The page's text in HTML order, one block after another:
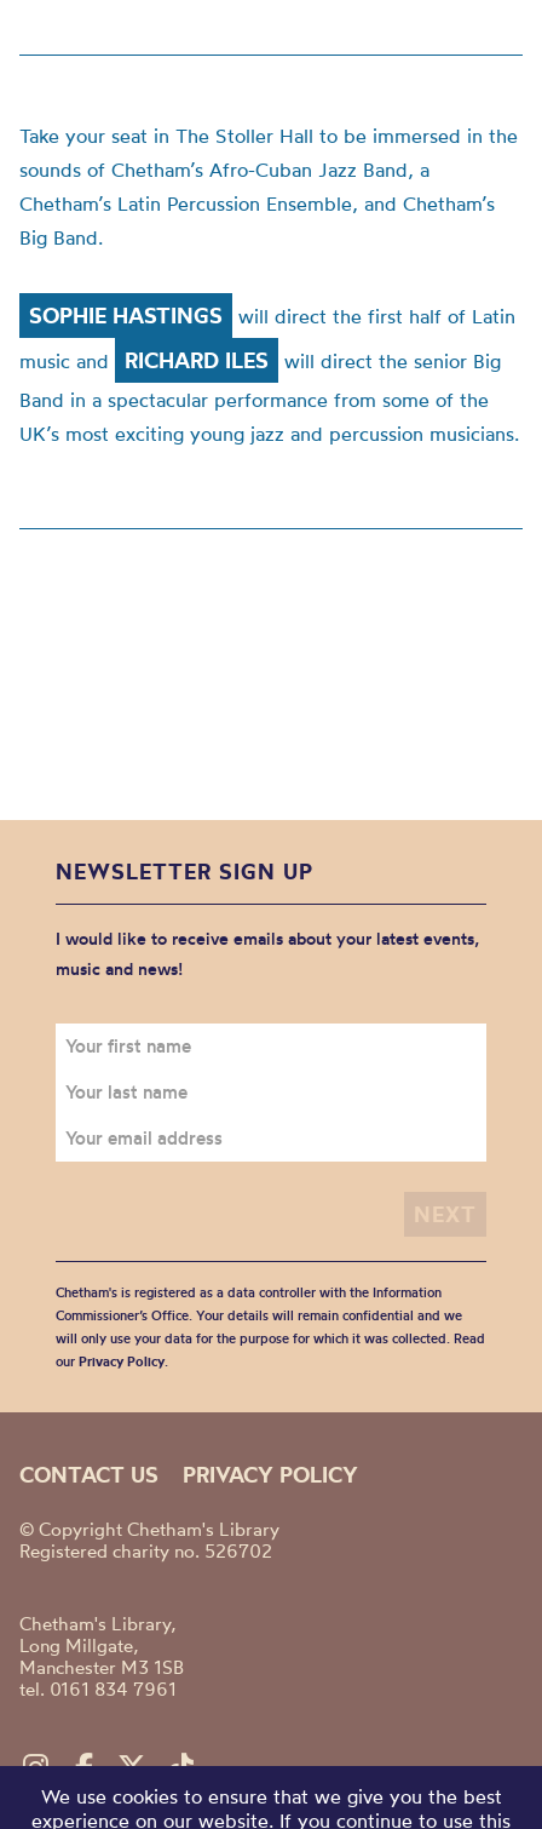
Take your seat in The Stoller Hall to be immersed in the
sounds of Chetham’s Afro-Cuban Jazz Band, a
Chetham’s Latin Percussion Ensemble, and Chetham’s
Big Band.
SOPHIE HASTINGS
will direct the first half of Latin
music and
RICHARD ILES
will direct the senior Big
Band in a spectacular performance from some of the
UK’s most exciting young jazz and percussion musicians.
NEWSLETTER SIGN UP
I would like to receive emails about your latest events,
music and news!
Chetham's is registered as a data controller with the Information
Commissioner’s Office. Your details will remain confidential and we
will only use your data for the purpose for which it was collected. Read
our Privacy Policy.
CONTACT US PRIVACY POLICY
© Copyright Chetham's Library
Registered charity no. 526702
Chetham's Library,
Long Millgate,
Manchester M3 1SB
tel. 0161 834 7961
We use cookies to ensure that we give you the best
experience on our website. If you continue to use this